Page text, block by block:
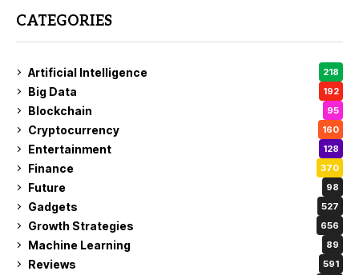
CATEGORIES
Artificial Intelligence 218
Big Data 192
Blockchain 95
Cryptocurrency 160
Entertainment 128
Finance 370
Future 98
Gadgets 527
Growth Strategies 656
Machine Learning 89
Reviews 591